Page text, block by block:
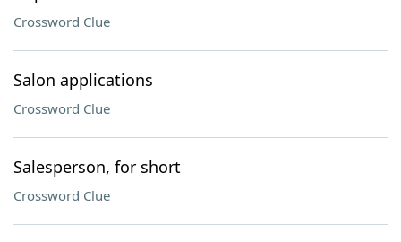
Crossword Clue
Salon applications
Crossword Clue
Salesperson, for short
Crossword Clue